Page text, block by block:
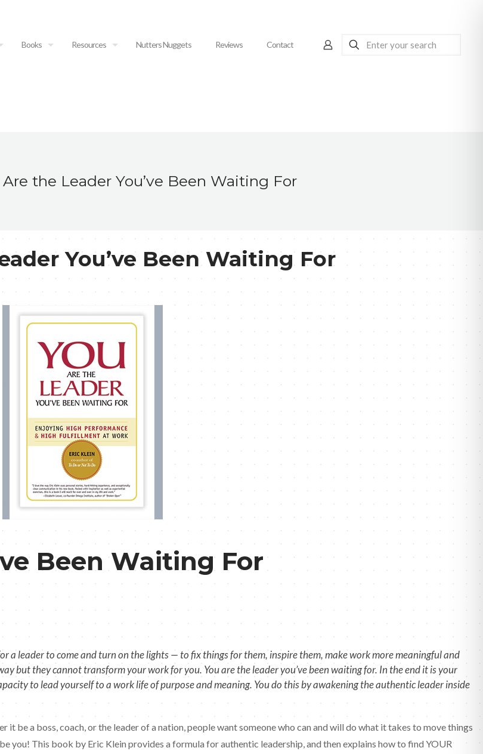
Books Resources Nutters Nuggets Reviews Contact
the Leader You’ve Been Waiting For
You’ve Been Waiting For
Been Waiting For
a leader to come and turn on the lights — to fix things for them, inspire them, make work more meaningful and
but they cannot transform your work for you. You are the leader you’ve been waiting for. In the end it is your
to lead yourself to a work life of purpose and meaning. You do this by awakening the authentic leader inside
be a boss, coach, or the leader of a nation, people want someone who can and will do what it takes to move things
you! This book by Eric Klein provides a formula for authentic leadership, and then explains how to find YOUR